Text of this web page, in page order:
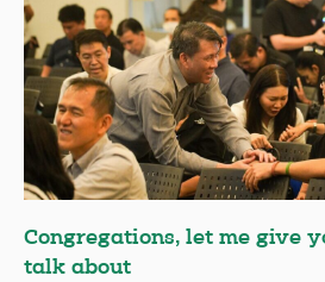
Congregations, let me give
talk about